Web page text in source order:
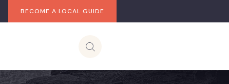
BECOME A LOCAL GUIDE